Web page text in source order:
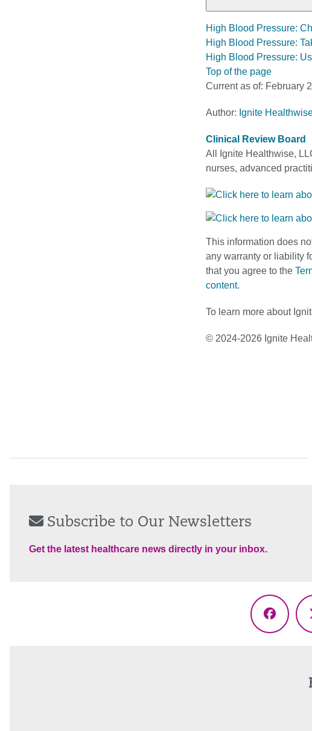
High Blood Pressure:
High Blood Pressure:
High Blood Pressure:
Top of the page
Current as of: February
Author: Ignite
Clinical Review Board
All Ignite Healthwise,
nurses, advanced
This information does
any warranty or liability
that you agree to the
content.
To learn more about
© 2024-2026 Ignite
Subscribe to Our Newsletters
Get the latest healthcare news directly in your inbox.